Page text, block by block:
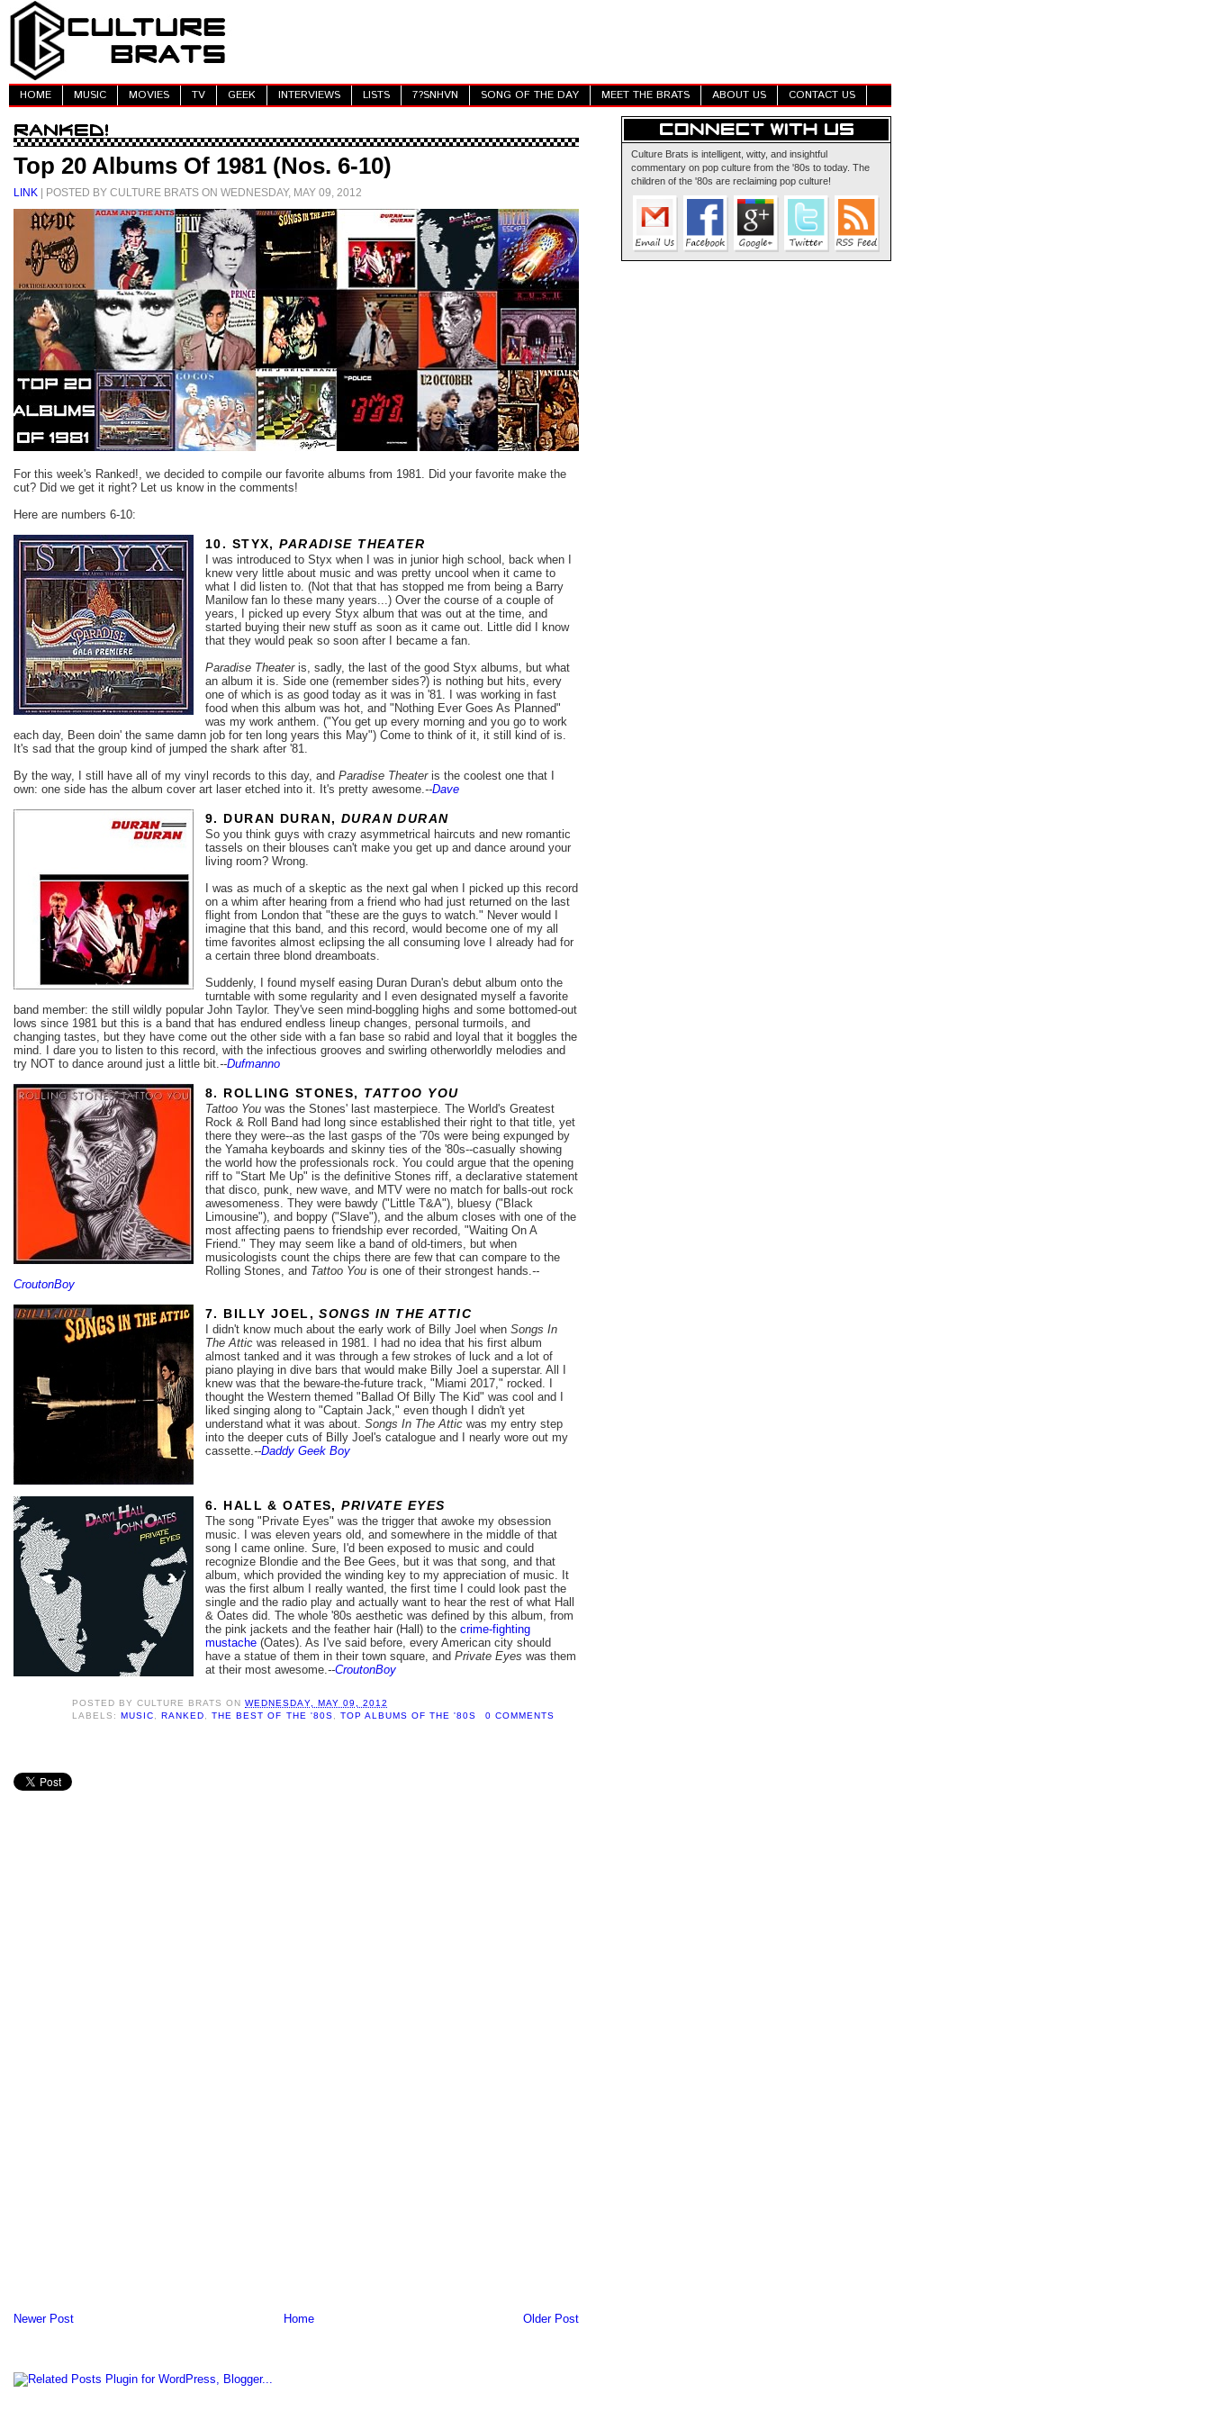
HOME MUSIC MOVIES TV GEEK INTERVIEWS LISTS 7?SNHVN SONG OF THE DAY MEET THE BRATS ABOUT US CONTACT US
Top 20 Albums Of 1981 (Nos. 6-10)
LINK | POSTED BY CULTURE BRATS ON WEDNESDAY, MAY 09, 2012
For this week's Ranked!, we decided to compile our favorite albums from 1981. Did your favorite make the
cut? Did we get it right? Let us know in the comments!
Here are numbers 6-10:
10. STYX,PARADISE THEATER
I was introduced to Styx when I was in junior high school, back when I
knew very little about music and was pretty uncool when it came to
what I did listen to. (Not that that has stopped me from being a Barry
Manilow fan lo these many years...) Over the course of a couple of
years, I picked up every Styx album that was out at the time, and
started buying their new stuff as soon as it came out. Little did I know
that they would peak so soon after I became a fan.
Paradise Theateris, sadly, the last of the good Styx albums, but what
an album it is. Side one (remember sides?) is nothing but hits, every
one of which is as good today as it was in '81. I was working in fast
food when this album was hot, and "Nothing Ever Goes As Planned"
was my work anthem. ("You get up every morning and you go to work
each day, Been doin' the same damn job for ten long years this May") Come to think of it, it still kind of is.
It's sad that the group kind of jumped the shark after '81.
By the way, I still have all of my vinyl records to this day, and Paradise Theateris the coolest one that I
own: one side has the album cover art laser etched into it. It's pretty awesome. --Dave
9. DURAN DURAN, DURAN DURAN
So you think guys with crazy asymmetrical haircuts and new romantic
tassels on their blouses can't make you get up and dance around your
living room? Wrong.
I was as much of a skeptic as the next gal when I picked up this record
on a whim after hearing from a friend who had just returned on the last
flight from London that "these are the guys to watch." Never would I
imagine that this band, and this record, would become one of my all
time favorites almost eclipsing the all consuming love I already had for
a certain three blond dreamboats.
Suddenly, I found myself easing Duran Duran's debut album onto the
turntable with some regularity and I even designated myself a favorite
band member: the still wildly popular John Taylor. They've seen mind-boggling highs and some bottomed-out
lows since 1981 but this is a band that has endured endless lineup changes, personal turmoils, and
changing tastes, but they have come out the other side with a fan base so rabid and loyal that it boggles the
mind. I dare you to listen to this record, with the infectious grooves and swirling otherworldly melodies and
try NOT to dance around just a little bit. --Dufmanno
8. ROLLING STONES, TATTOO YOU
Tattoo You was the Stones' last masterpiece. The World's Greatest
Rock & Roll Band had long since established their right to that title, yet
there they were--as the last gasps of the '70s were being expunged by
the Yamaha keyboards and skinny ties of the '80s--casually showing
the world how the professionals rock. You could argue that the opening
riff to "Start Me Up" is the definitive Stones riff, a declarative statement
that disco, punk, new wave, and MTV were no match for balls-out rock
awesomeness. They were bawdy ("Little T&A"), bluesy ("Black
Limousine"), and boppy ("Slave"), and the album closes with one of the
most affecting paens to friendship ever recorded, "Waiting On A
Friend." They may seem like a band of old-timers, but when
musicologists count the chips there are few that can compare to the
Rolling Stones, and Tattoo You is one of their strongest hands. --
CroutonBoy
7. BILLY JOEL,SONGS IN THE ATTIC
I didn't know much about the early work of Billy Joel when Songs In
The Attic was released in 1981. I had no idea that his first album
almost tanked and it was through a few strokes of luck and a lot of
piano playing in dive bars that would make Billy Joel a superstar. All I
knew was that the beware-the-future track, "Miami 2017," rocked. I
thought the Western themed "Ballad Of Billy The Kid" was cool and I
liked singing along to "Captain Jack," even though I didn't yet
understand what it was about. Songs In The Attic was my entry step
into the deeper cuts of Billy Joel's catalogue and I nearly wore out my
cassette. --Daddy Geek Boy
6. HALL & OATES,PRIVATE EYES
The song "Private Eyes" was the trigger that awoke my obsession
music. I was eleven years old, and somewhere in the middle of that
song I came online. Sure, I'd been exposed to music and could
recognize Blondie and the Bee Gees, but it was that song, and that
album, which provided the winding key to my appreciation of music. It
was the first album I really wanted, the first time I could look past the
single and the radio play and actually want to hear the rest of what Hall
& Oates did. The whole '80s aesthetic was defined by this album, from
the pink jackets and the feather hair (Hall) to the crime-fighting
mustache (Oates). As I've said before, every American city should
have a statue of them in their town square, and Private Eyes was them
at their most awesome. --CroutonBoy
POSTED BYCULTURE BRATS ONWEDNESDAY, MAY 09, 2012
LABELS:MUSIC ,RANKED ,THE BEST OF THE '80S TOP ALBUMS OF THE '80S 0 COMMENTS
Newer Post Older Post
Home
Culture Brats is intelligent, witty, and insightful
commentary on pop culture from the '80s to today. The
children of the '80s are reclaiming pop culture!